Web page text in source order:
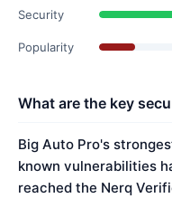
Security
Popularity
What are the key
Big Auto Pro's
known vulnerabilities
reached the Nerq